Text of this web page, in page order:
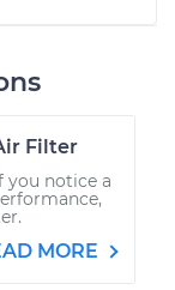
Filter
you notice a
MORE